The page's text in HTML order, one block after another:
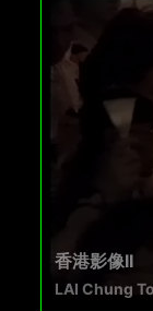
香港影像II
LAI Chung